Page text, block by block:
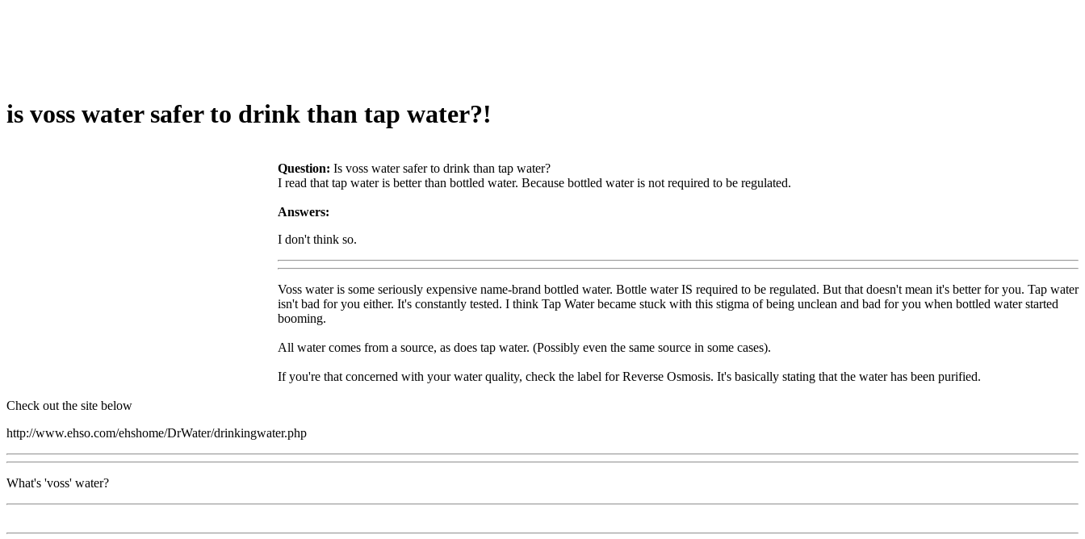
is voss water safer to drink than tap water?!
Question: Is voss water safer to drink than tap water?
I read that tap water is better than bottled water. Because bottled water is not required to be regulated.
Answers:
I don't think so.
Voss water is some seriously expensive name-brand bottled water. Bottle water IS required to be regulated. But that doesn't mean it's better for you. Tap water
isn't bad for you either. It's constantly tested. I think Tap Water became stuck with this stigma of being unclean and bad for you when bottled water started
booming.
All water comes from a source, as does tap water. (Possibly even the same source in some cases).
If you're that concerned with your water quality, check the label for Reverse Osmosis. It's basically stating that the water has been purified.
Check out the site below
http://www.ehso.com/ehshome/DrWater/drinkingwater.php
What's 'voss' water?